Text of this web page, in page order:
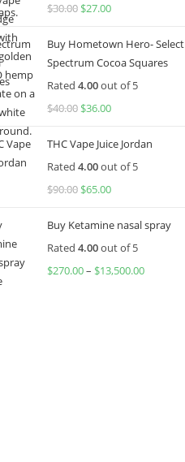
$30.00 Original
was:
$30.00.
$27.00Current
is:
$27.00.
Buy Hometown Hero- Select
Spectrum Cocoa Squares
Rated 4.00out of 5
$40.00 Original
was:
$40.00.
$36.00Current
is:
$36.00.
THC Vape Juice Jordan
Rated 4.00out of 5
$90.00 Original
was:
$90.00.
$65.00Current
is:
$65.00.
Buy Ketamine nasal spray
Rated 4.00out of 5
$270.00– $13,500.00Price